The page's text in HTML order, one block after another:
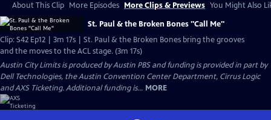
About This Clip More Episodes More Clips & Previews You Might Also
St. Paul & the Broken Bones "Call Me"
Clip: S42 Ep12 | 3m 17s | St. Paul & the Broken Bones bring the grooves
and the moves to the ACL stage. (3m 17s)
Austin City Limits is produced by Austin PBS and funding is provided in part by
Dell Technologies, the Austin Convention Center Department, Cirrus Logic
and AXS Ticketing. Additional funding is... MORE